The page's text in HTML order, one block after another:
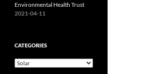
Environmental Health Trust
2021-04-11
CATEGORIES
Categories